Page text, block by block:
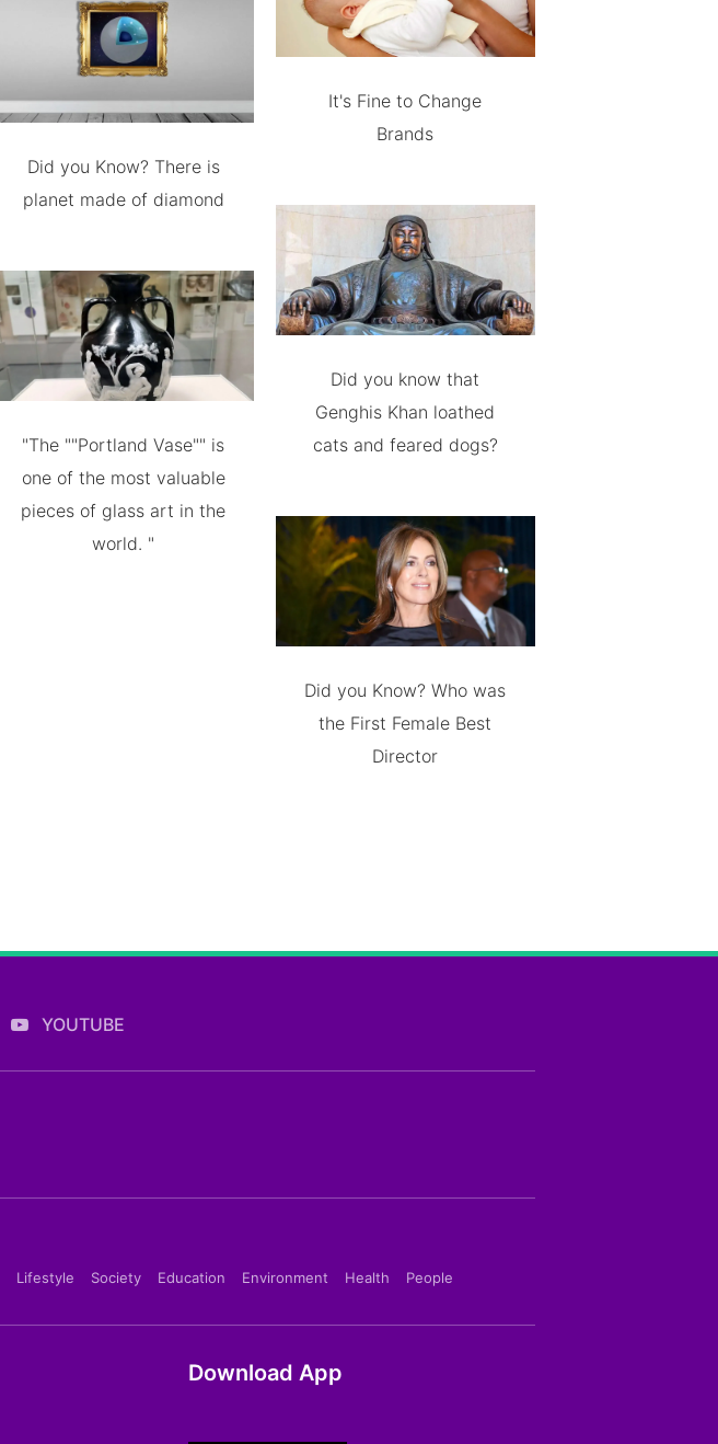
Did you Know? There is
planet made of diamond
"The ""Portland Vase"" is
one of the most valuable
pieces of glass art in the
world. "
It's Fine to Change
Brands
Did you know that
Genghis Khan loathed
cats and feared dogs?
Did you Know? Who was
the First Female Best
Director
YOUTUBE
Lifestyle Society Education Environment Health People
Download App